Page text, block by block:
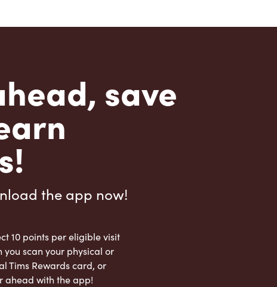
save
the app now!
10 points per eligible visit
you scan your physical or
Tims Rewards card, or
ahead with the app!